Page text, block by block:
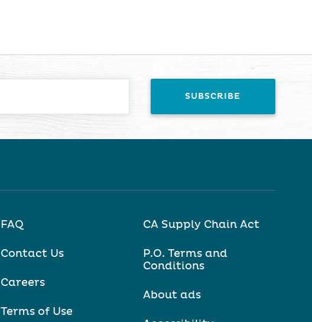
FAQ
Contact Us
Careers
Terms of Use
CA Supply Chain Act
P.O. Terms and
Conditions
About ads